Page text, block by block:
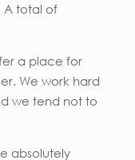
A total of
a place for
We work hard
we tend not to
absolutely